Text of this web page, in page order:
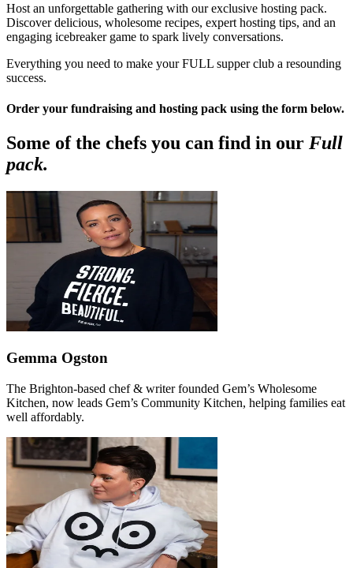
Host an unforgettable gathering with our exclusive hosting pack.
Discover delicious, wholesome recipes, expert hosting tips, and an
engaging icebreaker game to spark lively conversations.
Everything you need to make your FULL supper club a resounding
success.
Order your fundraising and hosting pack using the form below.
Some of the chefs you can find in our Full
pack.
Gemma Ogston
The Brighton-based chef & writer founded Gem’s Wholesome
Kitchen, now leads Gem’s Community Kitchen, helping families eat
well affordably.